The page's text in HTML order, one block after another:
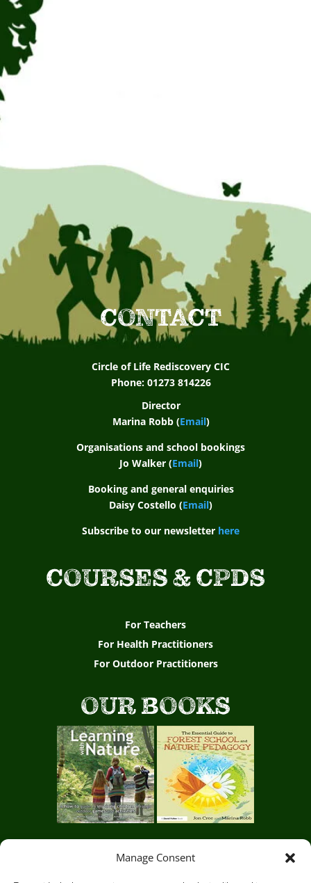
Manage Consent
CONTACT
Circle of Life Rediscovery CIC
Phone: 01273 814226
Director
Marina Robb (Email)
Organisations and school bookings
Jo Walker (Email)
Booking and general enquiries
Daisy Costello (Email)
Subscribe to our newsletter here
COURSES & CPDS
For Teachers
For Health Practitioners
For Outdoor Practitioners
OUR BOOKS
Circle of Life Rediscovery CIC, 29 Mill Mead, Ringmer,